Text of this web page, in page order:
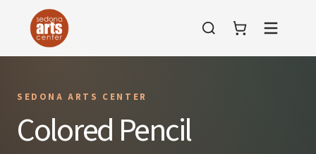
Menu
SEDONA ARTS CENTER
Colored Pencil